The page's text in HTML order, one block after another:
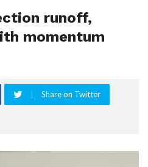
runoff,
momentum
Share on Twitter